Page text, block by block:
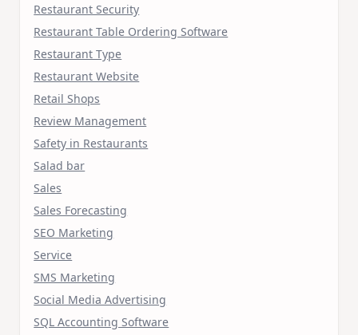
Restaurant Security
Restaurant Table Ordering Software
Restaurant Type
Restaurant Website
Retail Shops
Review Management
Safety in Restaurants
Salad bar
Sales
Sales Forecasting
SEO Marketing
Service
SMS Marketing
Social Media Advertising
SQL Accounting Software